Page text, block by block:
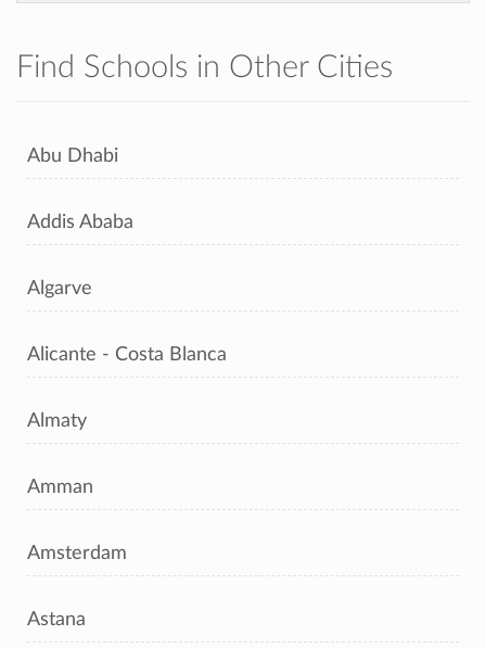
Find Schools in Other Cities
Abu Dhabi
Addis Ababa
Algarve
Alicante - Costa Blanca
Almaty
Amman
Amsterdam
Astana